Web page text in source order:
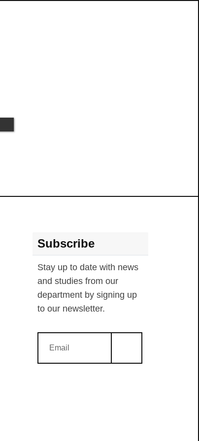
Subscribe
Stay up to date with news
and studies from our
department by signing up
to our newsletter.